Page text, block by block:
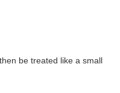
be treated like a small